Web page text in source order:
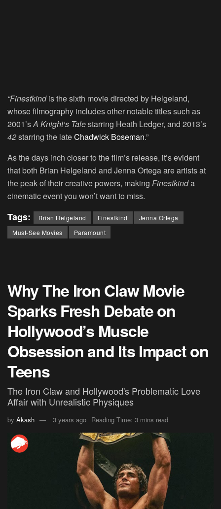
“Finestkindis the sixth movie directed by Helgeland,
whose filmography includes other notable titles such as
2001’sA Knight’s Talestarring Heath Ledger, and 2013’s
42starring the lateChadwick Boseman.”
As the days inch closer to the film’s release, it’s evident
that both Brian Helgeland and Jenna Ortega are artists at
the peak of their creative powers, making Finestkinda
cinematic event you won’t want to miss.
Tags: Brian Helgeland Finestkind
Jenna Ortega
Must-See Movies
Paramount
Why The Iron Claw Movie
Sparks Fresh Debate on
Hollywood’s Muscle
Obsession and Its Impact on
Teens
The Iron Claw and Hollywood's Problematic Love
Affair with Unrealistic Physiques
by Akash 3 years ago Reading Time: 3 mins read